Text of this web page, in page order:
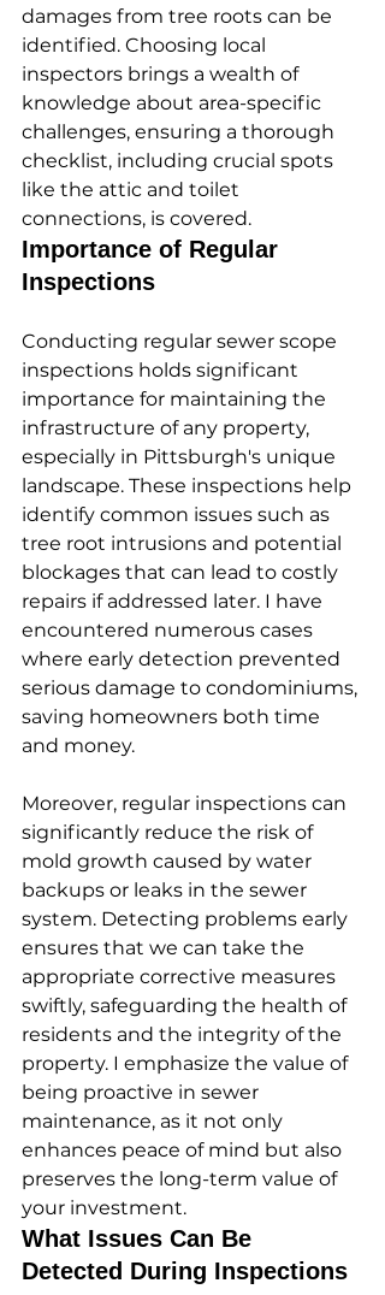
damages from tree roots can be
identified. Choosing local
inspectors brings a wealth of
knowledge about area-specific
challenges, ensuring a thorough
checklist, including crucial spots
like the attic and toilet
connections, is covered.
Importance of Regular
Inspections
Conducting regular sewer scope
inspections holds significant
importance for maintaining the
infrastructure of any property,
especially in Pittsburgh's unique
landscape. These inspections help
identify common issues such as
tree root intrusions and potential
blockages that can lead to costly
repairs if addressed later. I have
encountered numerous cases
where early detection prevented
serious damage to condominiums,
saving homeowners both time
and money.
Moreover, regular inspections can
significantly reduce the risk of
mold growth caused by water
backups or leaks in the sewer
system. Detecting problems early
ensures that we can take the
appropriate corrective measures
swiftly, safeguarding the health of
residents and the integrity of the
property. I emphasize the value of
being proactive in sewer
maintenance, as it not only
enhances peace of mind but also
preserves the long-term value of
your investment.
What Issues Can Be
Detected During Inspections